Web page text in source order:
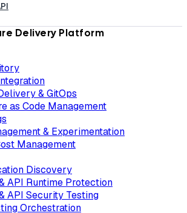
Delivery Platform
& GitOps
as Code Management
& Experimentation
Management
Discovery
API Runtime Protection
API Security Testing
Orchestration